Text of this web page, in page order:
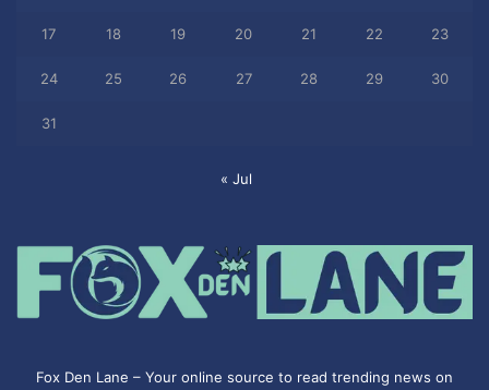
17 18 19 20 21 22 23
24 25 26 27 28 29 30
31
« Jul
Fox Den Lane – Your online source to read trending news on